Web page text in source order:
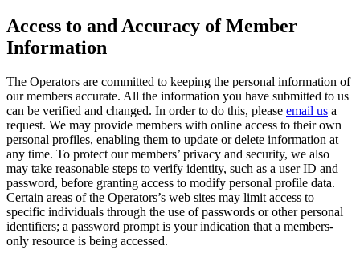
Access to and Accuracy of Member
Information
The Operators are committed to keeping the personal information of
our members accurate. All the information you have submitted to us
can be verified and changed. In order to do this, please email us a
request. We may provide members with online access to their own
personal profiles, enabling them to update or delete information at
any time. To protect our members’ privacy and security, we also
may take reasonable steps to verify identity, such as a user ID and
password, before granting access to modify personal profile data.
Certain areas of the Operators’s web sites may limit access to
specific individuals through the use of passwords or other personal
identifiers; a password prompt is your indication that a members-
only resource is being accessed.